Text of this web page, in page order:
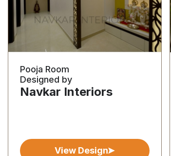
Pooja Room
Designed by
Navkar Interiors
View Design